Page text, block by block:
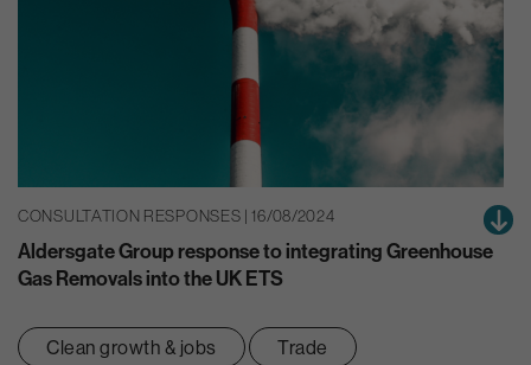
CONSULTATION RESPONSES | 16/08/2024
Aldersgate Group response to integrating Greenhouse
Gas Removals into the UK ETS
Clean growth & jobs Trade